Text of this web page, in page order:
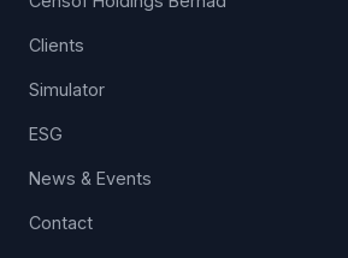
Clients
Simulator
ESG
News & Events
Contact